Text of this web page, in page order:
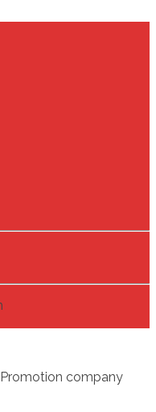
company